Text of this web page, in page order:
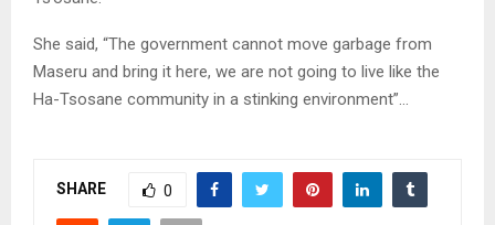
She said, “The government cannot move garbage from
Maseru and bring it here, we are not going to live like the
Ha-Tsosane community in a stinking environment”…
SHARE 0